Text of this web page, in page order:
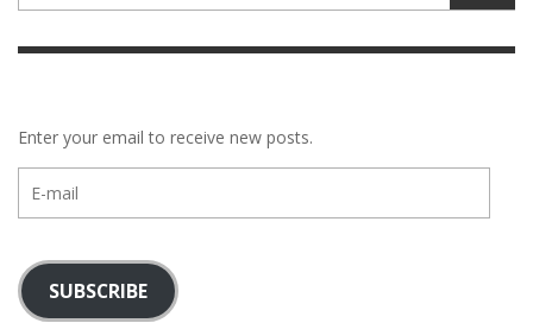
Enter your email to receive new posts.
mail
SUBSCRIBE